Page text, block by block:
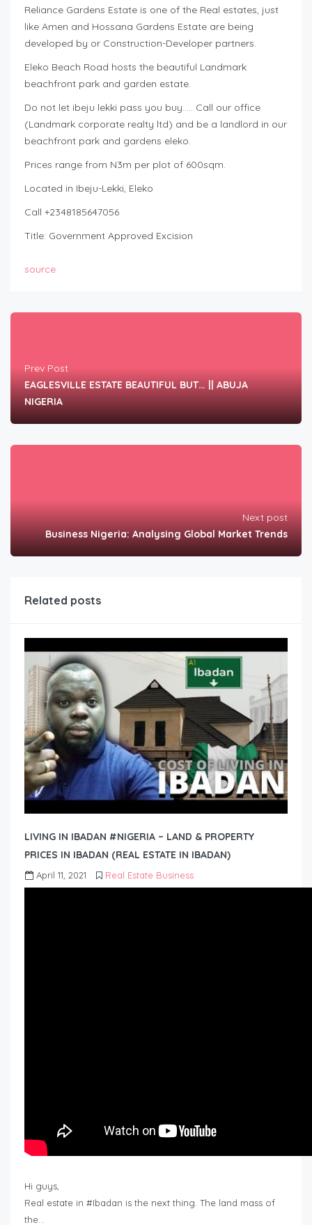
Reliance Gardens Estate is one of the Real estates, just
like Amen and Hossana Gardens Estate are being
developed by or Construction-Developer partners.
Eleko Beach Road hosts the beautiful Landmark
beachfront park and garden estate.
Do not let ibeju lekki pass you buy….. Call our office
(Landmark corporate realty ltd) and be a landlord in our
beachfront park and gardens eleko.
Prices range from N3m per plot of 600sqm.
Located in Ibeju-Lekki, Eleko
Call +2348185647056
Title: Government Approved Excision
source
Prev Post
EAGLESVILLE ESTATE BEAUTIFUL BUT… || ABUJA
NIGERIA
Next post
Business Nigeria: Analysing Global Market Trends
Related posts
LIVING IN IBADAN #NIGERIA – LAND & PROPERTY
PRICES IN IBADAN (REAL ESTATE IN IBADAN)
April 11, 2021 Real Estate Business
Hi guys,
Real estate in #Ibadan is the next thing. The land mass of
the…